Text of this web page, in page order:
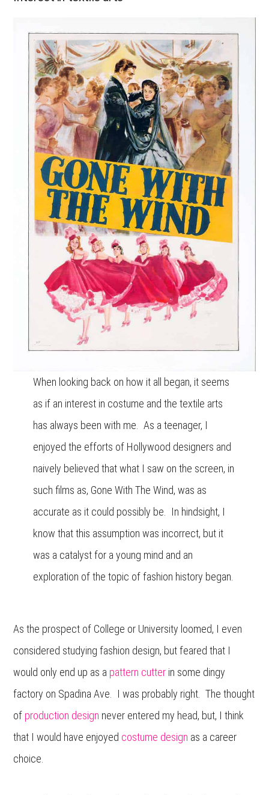
When looking back on how it all began, it seems
as if an interest in costume and the textile arts
has always been with me. As a teenager, I
enjoyed the efforts of Hollywood designers and
naively believed that what I saw on the screen, in
such films as, Gone With The Wind, was as
accurate as it could possibly be. In hindsight, I
know that this assumption was incorrect, but it
was a catalyst for a young mind and an
exploration of the topic of fashion history began.
As the prospect of College or University loomed, I even
considered studying fashion design, but feared that I
would only end up as a pattern cutter in some dingy
factory on Spadina Ave. I was probably right. The thought
of production design never entered my head, but, I think
that I would have enjoyed costume design as a career
choice.